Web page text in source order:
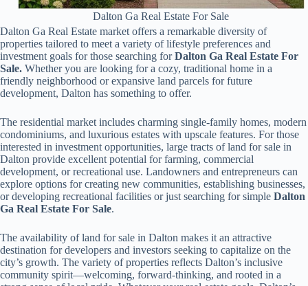
Dalton Ga Real Estate For Sale
Dalton Ga Real Estate market offers a remarkable diversity of
properties tailored to meet a variety of lifestyle preferences and
investment goals for those searching forDalton Ga Real Estate For
Sale. Whether you are looking for a cozy, traditional home in a
friendly neighborhood or expansive land parcels for future
development, Dalton has something to offer.
The residential market includes charming single-family homes, modern
condominiums, and luxurious estates with upscale features. For those
interested in investment opportunities, large tracts of land for sale in
Dalton provide excellent potential for farming, commercial
development, or recreational use. Landowners and entrepreneurs can
explore options for creating new communities, establishing businesses,
or developing recreational facilities or just searching for simple Dalton
Ga Real Estate For Sale.
The availability of land for sale in Dalton makes it an attractive
destination for developers and investors seeking to capitalize on the
city’s growth. The variety of properties reflects Dalton’s inclusive
community spirit—welcoming, forward-thinking, and rooted in a